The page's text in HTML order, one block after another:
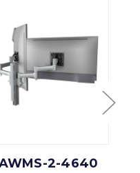
2-4640